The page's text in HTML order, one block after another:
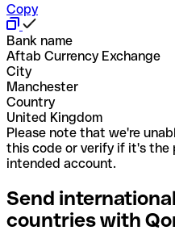
Copy
Bank name
Aftab Currency Exchange
City
Manchester
Country
United Kingdom
Please note that we're
this code or verify if it's the
intended account.
Send
countries with